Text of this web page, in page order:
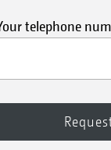
telephone